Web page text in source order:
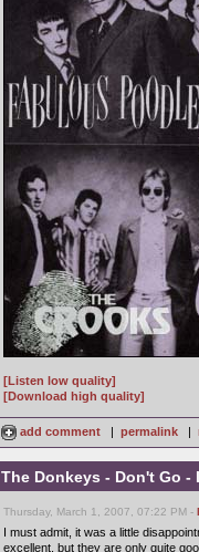
[Listen low quality]
[Download high quality]
add comment | permalink |
The Donkeys - Don't Go -
Thursday, March 1, 2007, 07:22 PM -
I must admit, it was a little
excellent, but they are only quite